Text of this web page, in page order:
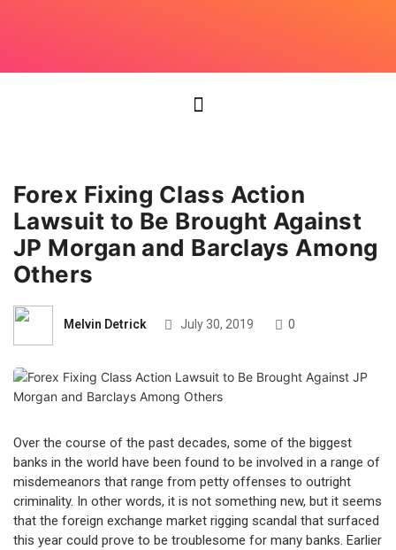
Forex Fixing Class Action
Lawsuit to Be Brought Against
JP Morgan and Barclays Among
Others
Melvin Detrick July 30, 2019 0
Over the course of the past decades, some of the biggest
banks in the world have been found to be involved in a range of
misdemeanors that range from petty offenses to outright
criminality. In other words, it is not something new, but it seems
that the foreign exchange market rigging scandal that surfaced
this year could prove to be troublesome for many banks. Earlier